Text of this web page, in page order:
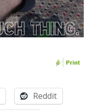
Reddit